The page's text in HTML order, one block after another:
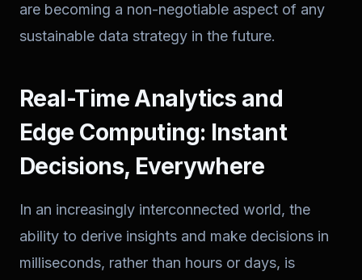
are becoming a non-negotiable aspect of any
sustainable data strategy in the future.
Real-Time Analytics and
Edge Computing: Instant
Decisions, Everywhere
In an increasingly interconnected world, the
ability to derive insights and make decisions in
milliseconds, rather than hours or days, is